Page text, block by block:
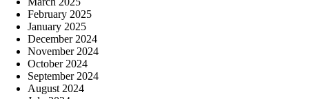
February 2025
January 2025
December 2024
November 2024
October 2024
September 2024
August 2024